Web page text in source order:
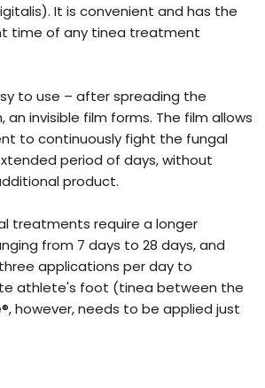
It is convenient and has the
time of any tinea treatment
to use – after spreading the
an invisible film forms. The film allows
to continuously fight the fungal
period of days, without
product.
treatments require a longer
from 7 days to 28 days, and
applications per day to
athlete's foot (tinea between the
however, needs to be applied just